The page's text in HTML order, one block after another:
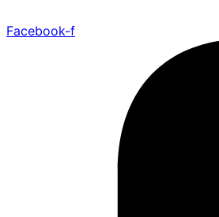
Facebook-f